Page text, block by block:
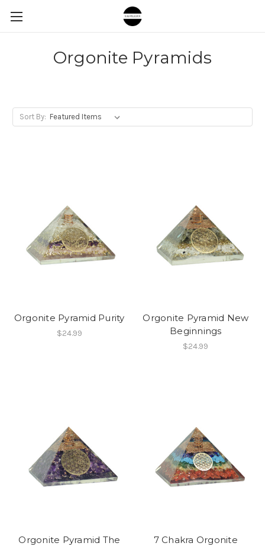
Orgonite Pyramids
Sort By:
Orgonite Pyramid Purity
$24.99
Orgonite Pyramid New
Beginnings
$24.99
Orgonite Pyramid The
7 Chakra Orgonite